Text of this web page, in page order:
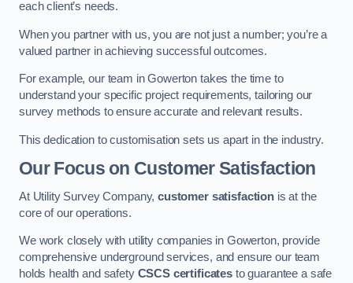
each client’s needs.
When you partner with us, you are not just a number; you’re a
valued partner in achieving successful outcomes.
For example, our team in Gowerton takes the time to
understand your specific project requirements, tailoring our
survey methods to ensure accurate and relevant results.
This dedication to customisation sets us apart in the industry.
Our Focus on Customer Satisfaction
At Utility Survey Company,customer satisfaction is at the
core of our operations.
We work closely with utility companies in Gowerton, provide
comprehensive underground services, and ensure our team
holds health and safety CSCS certificates to guarantee a safe